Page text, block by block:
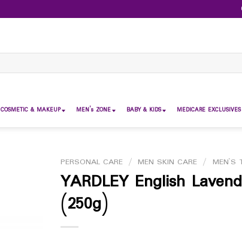
COSMETIC & MAKEUP MEN’s ZONE BABY & KIDS MEDICARE EXCLUSIVES
PERSONAL CARE / MEN SKIN CARE / MEN`S
YARDLEY English
(250g)